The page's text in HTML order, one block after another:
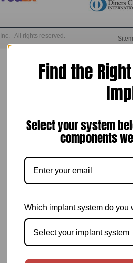
- All rights reserved.
Find the
Select your system
components
Which implant system do you
Select your implant system